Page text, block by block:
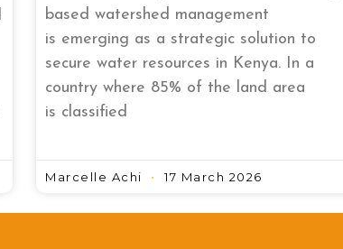
based watershed management
is emerging as a strategic solution to
secure water resources in Kenya. In a
country where 85% of the land area
is classified
Marcelle Achi 17 March 2026